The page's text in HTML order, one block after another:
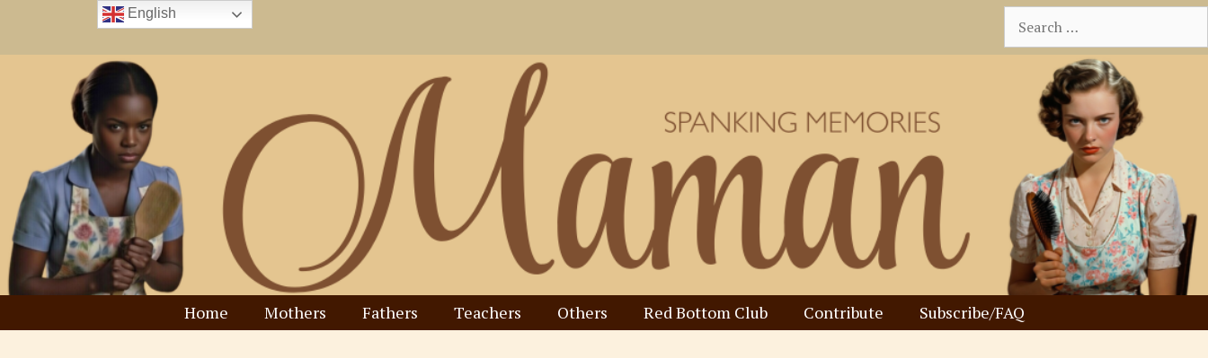
content
for:
Home Mothers Fathers Teachers Others Red Bottom Club Contribute Subscribe/FAQ
English